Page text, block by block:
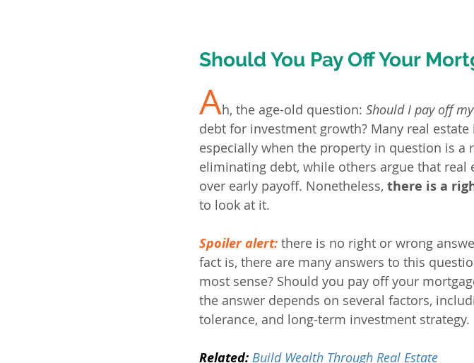
Should You Pay Off Your
Ah, the age-old question: Should I pay off
debt for investment growth? Many real
especially when the property in question is a
eliminating debt, while others argue that real
over early payoff. Nonetheless, there is a
to look at it.
Spoiler alert: there is no right or wrong
fact is, there are many answers to this
most sense? Should you pay off your
the answer depends on several factors,
tolerance, and long-term investment strategy.
Related: Build Wealth Through Real Estate